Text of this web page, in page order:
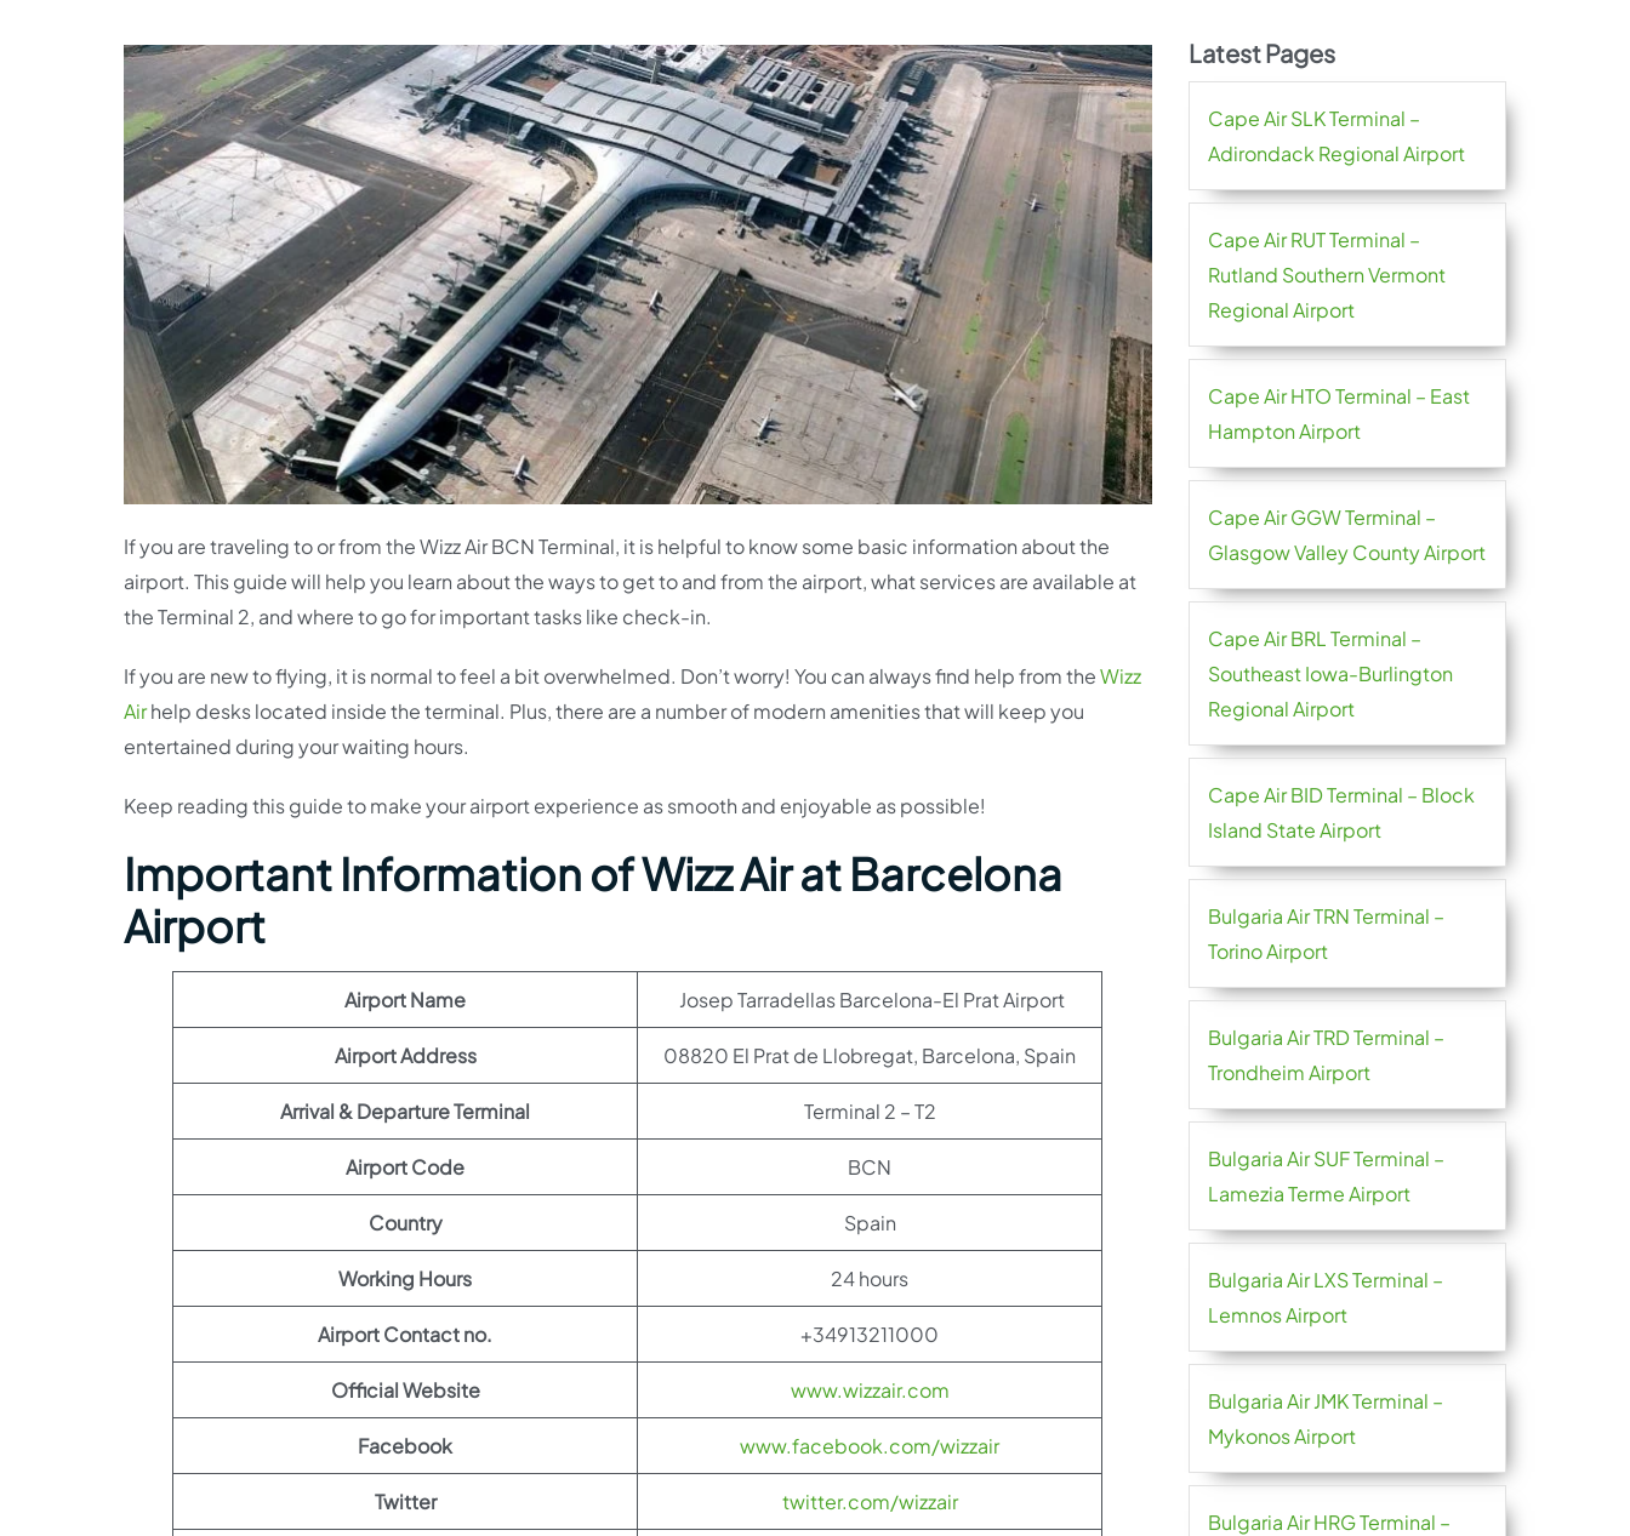
If you are traveling to or from the Wizz Air BCN Terminal, it is helpful to know some basic information about the
airport. This guide will help you learn about the ways to get to and from the airport, what services are available at
the Terminal 2, and where to go for important tasks like check-in.
If you are new to flying, it is normal to feel a bit overwhelmed. Don’t worry! You can always find help from theWizz
Airhelp desks located inside the terminal. Plus, there are a number of modern amenities that will keep you
entertained during your waiting hours.
Keep reading this guide to make your airport experience as smooth and enjoyable as possible!
Important Information of Wizz Air at Barcelona
Airport
Airport Name Josep Tarradellas Barcelona-El Prat Airport
Airport Address 08820 El Prat de Llobregat, Barcelona, Spain
Arrival & Departure Terminal Terminal 2 – T2
Airport Code BCN
Country Spain
Working Hours 24 hours
Airport Contact no. +34913211000
Official Website www.wizzair.com
Facebook www.facebook.com/wizzair
Twitter twitter.com/wizzair
Latest Pages
Cape Air SLK Terminal –
Adirondack Regional Airport
Cape Air RUT Terminal –
Rutland Southern Vermont
Regional Airport
Cape Air HTO Terminal – East
Hampton Airport
Cape Air GGW Terminal –
Glasgow Valley County Airport
Cape Air BRL Terminal –
Southeast Iowa-Burlington
Regional Airport
Cape Air BID Terminal – Block
Island State Airport
Bulgaria Air TRN Terminal –
Torino Airport
Bulgaria Air TRD Terminal –
Trondheim Airport
Bulgaria Air SUF Terminal –
Lamezia Terme Airport
Bulgaria Air LXS Terminal –
Lemnos Airport
Bulgaria Air JMK Terminal –
Mykonos Airport
Bulgaria Air HRG Terminal –